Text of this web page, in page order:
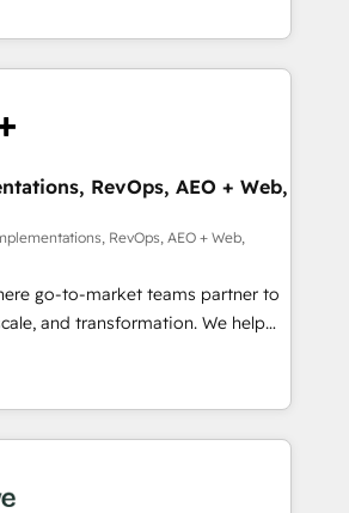
| 1,000+ Five-Star Reviews
divisions Globalia (AI &
Success Media (Paid Media),
home for all three brands. 🔄
powered by Globalia’s
adoption. 📈 Revenue
via Point Success Media. -
of Breeze AI and custom agents
8 platform
deep HIPAA-compliance
RevOps, AEO + Web,
RevOps, AEO + Web,
go-to-market teams partner to
and transformation. We help
HubSpot’s AI-powered
and operationalize HubSpot’s
through expert-led
and purpose-built apps,